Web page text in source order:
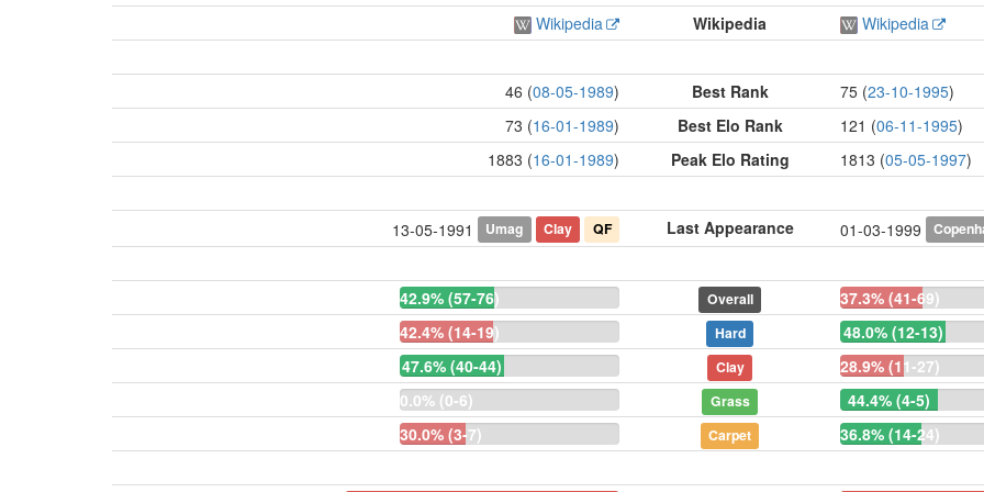
Wikipedia
Wikipedia Wikipedia
46 (08-05-1989) Best Rank 75 (23-10-1995)
73 (16-01-1989) Best Elo Rank 121 (06-11-1995)
1883 (16-01-1989) Peak Elo Rating 1813 (05-05-1997)
13-05-1991 Umag Clay QF Last Appearance 01-03-1999
42.9% (57-76) Overall
37.3% (41-69)
42.4% (14-19)
Hard
48.0% (12-13)
47.6% (40-44)
Clay
28.9% (11-27)
0.0% (0-6)
Grass
44.4% (4-5)
30.0% (3-7)
Carpet 36.8% (14-24)